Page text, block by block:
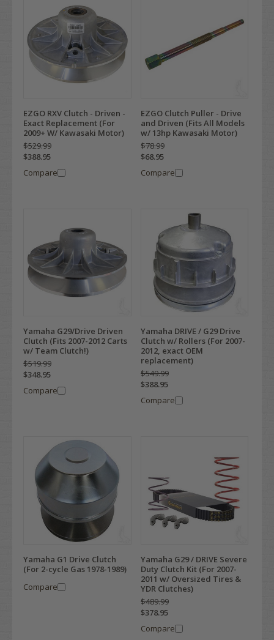
EZGO RXV Clutch - Driven -
Exact Replacement (For
2009+ W/ Kawasaki Motor)
$529.99
$388.95
Compare
EZGO Clutch Puller - Drive
and Driven (Fits All Models
w/ 13hp Kawasaki Motor)
$78.99
$68.95
Compare
Yamaha G29/Drive Driven
Clutch (Fits 2007-2012 Carts
w/ Team Clutch!)
$519.99
$348.95
Compare
Yamaha DRIVE / G29 Drive
Clutch w/ Rollers (For 2007-
2012, exact OEM
replacement)
$549.99
$388.95
Compare
Yamaha G1 Drive Clutch
(For 2-cycle Gas 1978-1989)
Compare
Yamaha G29 / DRIVE Severe
Duty Clutch Kit (For 2007-
2011 w/ Oversized Tires &
YDR Clutches)
$489.99
$378.95
Compare